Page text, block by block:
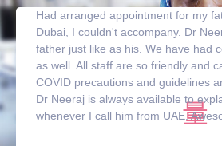
Had arranged appointment for my
Dubai, I couldn't accompany. Dr
father just like as his. We have had
as well. All staff are so friendly and
COVID precautions and guidelines
Dr Neeraj is always available to
whenever I call him from UAE.